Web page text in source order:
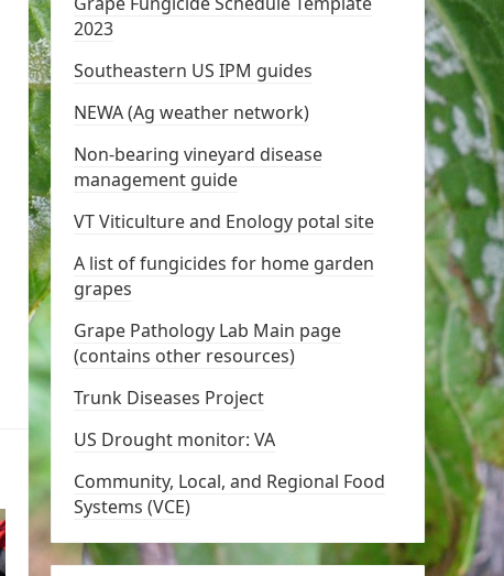
2023
Southeastern US IPM guides
NEWA (Ag weather network)
Non-bearing vineyard disease
management guide
VT Viticulture and Enology potal site
A list of fungicides for home garden
grapes
Grape Pathology Lab Main page
(contains other resources)
Trunk Diseases Project
US Drought monitor: VA
Community, Local, and Regional Food
Systems (VCE)